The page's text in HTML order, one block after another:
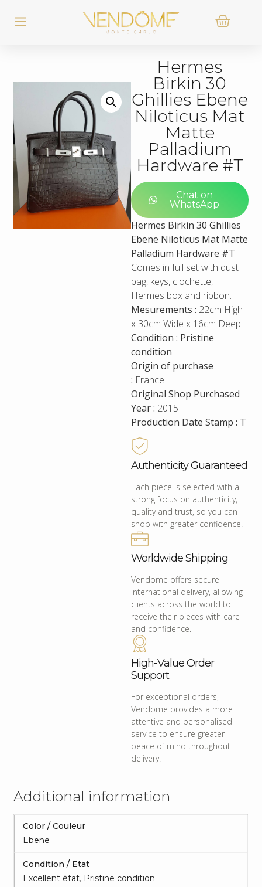
Hermes
Birkin 30
Ghillies Ebene
Niloticus Mat
Matte
Palladium
Hardware #T
Chat on
WhatsApp
Hermes Birkin 30 Ghillies
Ebene Niloticus Mat Matte
Palladium Hardware #T
Comes in full set with dust
bag, keys, clochette,
Hermes box and ribbon.
Mesurements : 22cm High
x 30cm Wide x 16cm Deep
Condition : Pristine
condition
Origin of purchase
: France
Original Shop Purchased
Year : 2015
Production Date Stamp : T
Authenticity Guaranteed
Each piece is selected with a
strong focus on authenticity,
quality and trust, so you can
shop with greater confidence.
Worldwide Shipping
Vendome offers secure
international delivery, allowing
clients across the world to
receive their pieces with care
and confidence.
High-Value Order
Support
For exceptional orders,
Vendome provides a more
attentive and personalised
service to ensure greater
peace of mind throughout
delivery.
Additional information
Color / Couleur
Ebene
Condition / Etat
Excellent état, Pristine condition